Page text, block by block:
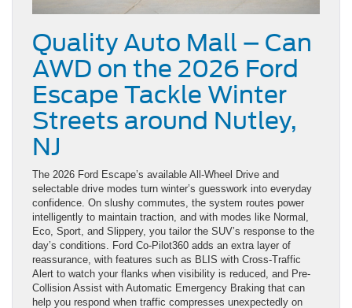
Quality Auto Mall – Can
AWD on the 2026 Ford
Escape Tackle Winter
Streets around Nutley,
NJ
The 2026 Ford Escape’s available All-Wheel Drive and
selectable drive modes turn winter’s guesswork into everyday
confidence. On slushy commutes, the system routes power
intelligently to maintain traction, and with modes like Normal,
Eco, Sport, and Slippery, you tailor the SUV’s response to the
day’s conditions. Ford Co-Pilot360 adds an extra layer of
reassurance, with features such as BLIS with Cross-Traffic
Alert to watch your flanks when visibility is reduced, and Pre-
Collision Assist with Automatic Emergency Braking that can
help you respond when traffic compresses unexpectedly on